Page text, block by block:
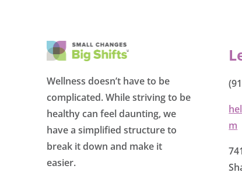
Wellness doesn’t have to be
complicated. While striving to be
healthy can feel daunting, we
have a simplified structure to
break it down and make it
easier.
m